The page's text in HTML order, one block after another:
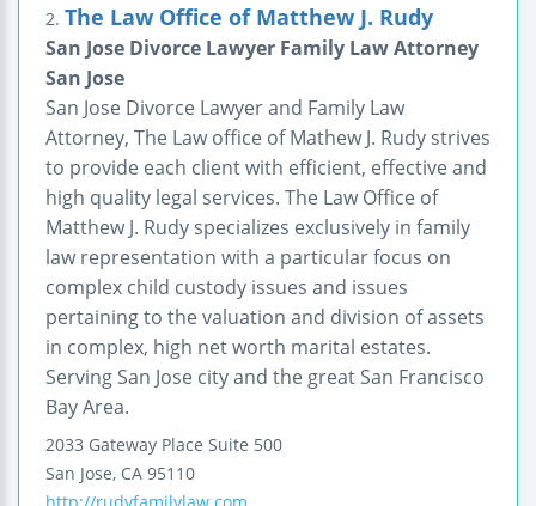
2. The Law Office of Matthew J. Rudy
San Jose Divorce Lawyer Family Law Attorney
San Jose
San Jose Divorce Lawyer and Family Law
Attorney, The Law office of Mathew J. Rudy strives
to provide each client with efficient, effective and
high quality legal services. The Law Office of
Matthew J. Rudy specializes exclusively in family
law representation with a particular focus on
complex child custody issues and issues
pertaining to the valuation and division of assets
in complex, high net worth marital estates.
Serving San Jose city and the great San Francisco
Bay Area.
2033 Gateway Place Suite 500
San Jose, CA 95110